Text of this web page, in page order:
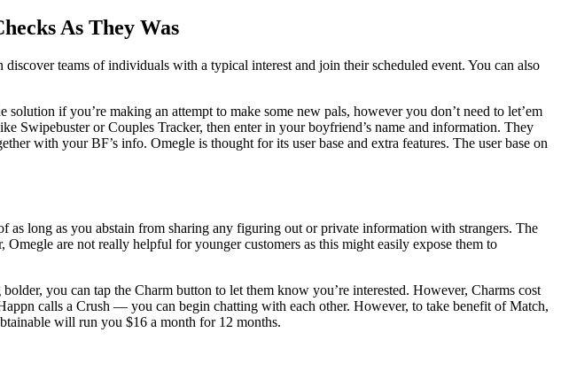
As They Was
teams of individuals with a typical interest and join their scheduled event. You can also
if you’re making an attempt to make some new pals, however you don’t need to let’em
or Couples Tracker, then enter in your boyfriend’s name and information. They
with your BF’s info. Omegle is thought for its user base and extra features. The user base on
as long as you abstain from sharing any figuring out or private information with strangers. The
are not really helpful for younger customers as this might easily expose them to
you can tap the Charm button to let them know you’re interested. However, Charms cost
calls a Crush — you can begin chatting with each other. However, to take benefit of Match,
will run you $16 a month for 12 months.